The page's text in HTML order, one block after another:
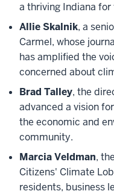
a thriving Indiana
Allie Skalnik, a
Carmel, whose
has amplified the
concerned about
Brad Talley, the
advanced a vision
the economic and
community.
Marcia Veldman,
Citizens' Climate
residents, business